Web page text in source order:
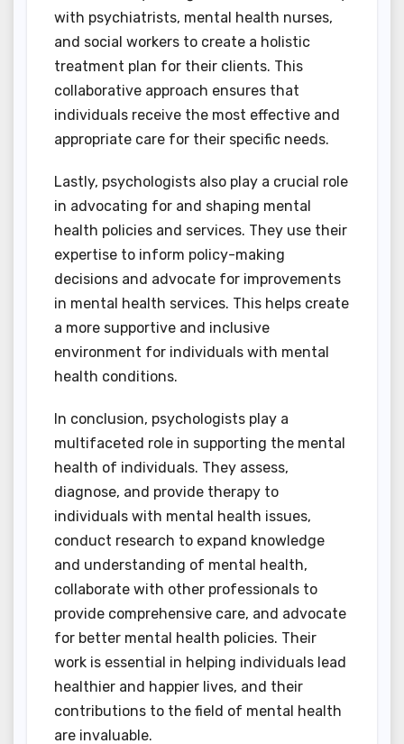
with psychiatrists, mental health nurses,
and social workers to create a holistic
treatment plan for their clients. This
collaborative approach ensures that
individuals receive the most effective and
appropriate care for their specific needs.
Lastly, psychologists also play a crucial role
in advocating for and shaping mental
health policies and services. They use their
expertise to inform policy-making
decisions and advocate for improvements
in mental health services. This helps create
a more supportive and inclusive
environment for individuals with mental
health conditions.
In conclusion, psychologists play a
multifaceted role in supporting the mental
health of individuals. They assess,
diagnose, and provide therapy to
individuals with mental health issues,
conduct research to expand knowledge
and understanding of mental health,
collaborate with other professionals to
provide comprehensive care, and advocate
for better mental health policies. Their
work is essential in helping individuals lead
healthier and happier lives, and their
contributions to the field of mental health
are invaluable.